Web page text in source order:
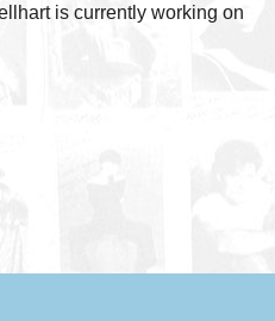
is currently working on